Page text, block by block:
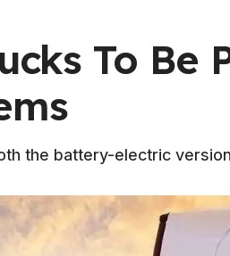
To Be
the battery-electric